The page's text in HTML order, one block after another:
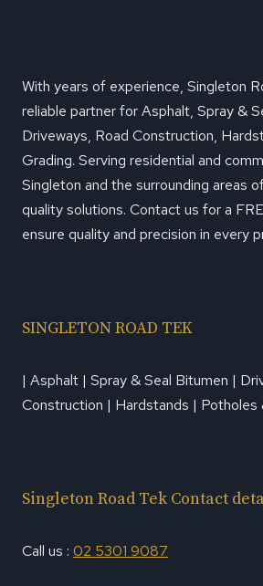
With years of experience, Singleton
reliable partner for Asphalt, Spray &
Driveways, Road Construction,
Grading. Serving residential and
Singleton and the surrounding areas
quality solutions. Contact us for a
ensure quality and precision in every
SINGLETON ROAD TEK
| Asphalt | Spray & Seal Bitumen |
Construction | Hardstands | Potholes
Singleton Road Tek Contact
Call us : 02 5301 9087